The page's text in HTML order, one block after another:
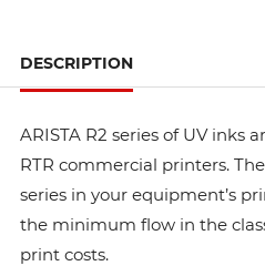
DESCRIPTION
ARISTA R2 series of UV inks
RTR commercial printers.
series in your equipment’s
the minimum flow in the
print costs.